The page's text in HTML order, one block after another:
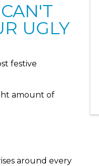
UGLY
festive
amount of
around every